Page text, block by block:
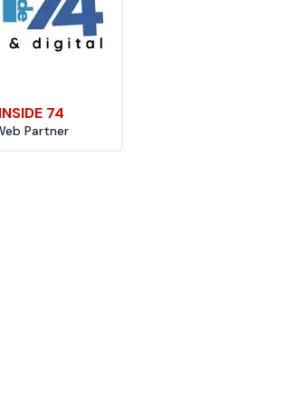
INSIDE 74
Partner